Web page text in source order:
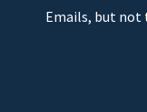
Emails, but not